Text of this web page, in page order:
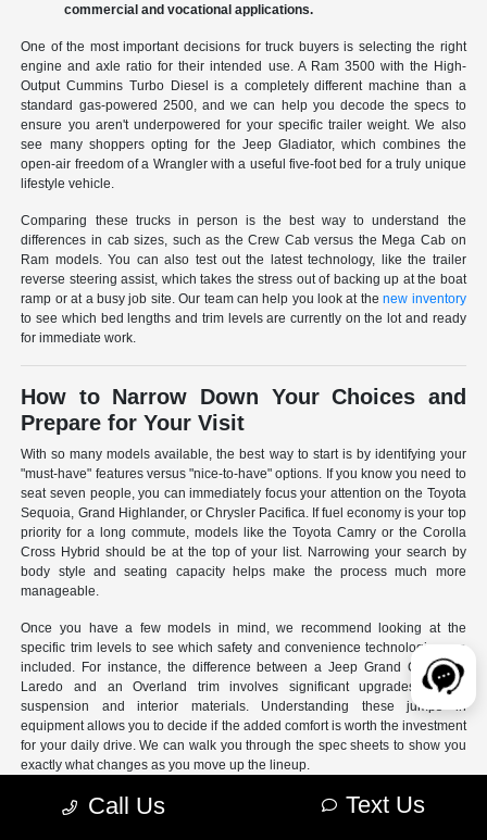
commercial and vocational applications.
One of the most important decisions for truck buyers is selecting the right
engine and axle ratio for their intended use. A Ram 3500 with the High-
Output Cummins Turbo Diesel is a completely different machine than a
standard gas-powered 2500, and we can help you decode the specs to
ensure you aren't underpowered for your specific trailer weight. We also
see many shoppers opting for the Jeep Gladiator, which combines the
open-air freedom of a Wrangler with a useful five-foot bed for a truly unique
lifestyle vehicle.
Comparing these trucks in person is the best way to understand the
differences in cab sizes, such as the Crew Cab versus the Mega Cab on
Ram models. You can also test out the latest technology, like the trailer
reverse steering assist, which takes the stress out of backing up at the boat
ramp or at a busy job site. Our team can help you look at thenew inventory
to see which bed lengths and trim levels are currently on the lot and ready
for immediate work.
How to Narrow Down Your Choices and
Prepare for Your Visit
With so many models available, the best way to start is by identifying your
"must-have" features versus "nice-to-have" options. If you know you need to
seat seven people, you can immediately focus your attention on the Toyota
Sequoia, Grand Highlander, or Chrysler Pacifica. If fuel economy is your top
priority for a long commute, models like the Toyota Camry or the Corolla
Cross Hybrid should be at the top of your list. Narrowing your search by
body style and seating capacity helps make the process much more
manageable.
Once you have a few models in mind, we recommend looking at the
specific trim levels to see which safety and convenience technologies are
included. For instance, the difference between a Jeep Grand Cherokee
Laredo and an Overland trim involves significant upgrades to the
suspension and interior materials. Understanding these jumps in
equipment allows you to decide if the added comfort is worth the investment
for your daily drive. We can walk you through the spec sheets to show you
exactly what changes as you move up the lineup.
- Use our online search filters to sort by engine type, drivetrain,
Call Us Text Us